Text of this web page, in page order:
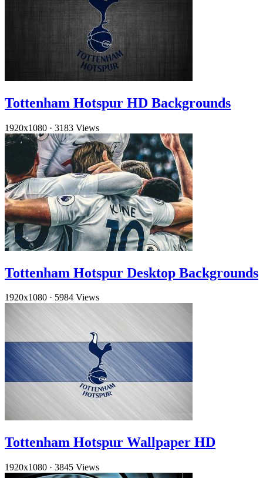
Tottenham Hotspur HD Backgrounds
1920x1080 · 3183 Views
Tottenham Hotspur Desktop Backgrounds
1920x1080 · 5984 Views
Tottenham Hotspur Wallpaper HD
1920x1080 · 3845 Views